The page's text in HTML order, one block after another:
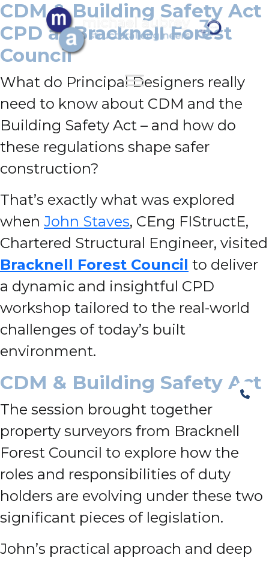
CDM & Building Safety Act
CPD at Bracknell Forest
Council
What do Principal Designers really
need to know about CDM and the
Building Safety Act – and how do
these regulations shape safer
construction?
That’s exactly what was explored
when John Staves, CEng FIStructE,
Chartered Structural Engineer, visited
Bracknell Forest Council to deliver
a dynamic and insightful CPD
workshop tailored to the real-world
challenges of today’s built
environment.
CDM & Building Safety Act
The session brought together
property surveyors from Bracknell
Forest Council to explore how the
roles and responsibilities of duty
holders are evolving under these two
significant pieces of legislation.
John’s practical approach and deep